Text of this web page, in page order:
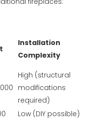
Installation
Complexity
High (structural
modifications
required)
Low (DIY possible)